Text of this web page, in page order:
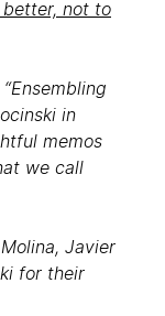
not to
in
memos
we call
Javier
for their